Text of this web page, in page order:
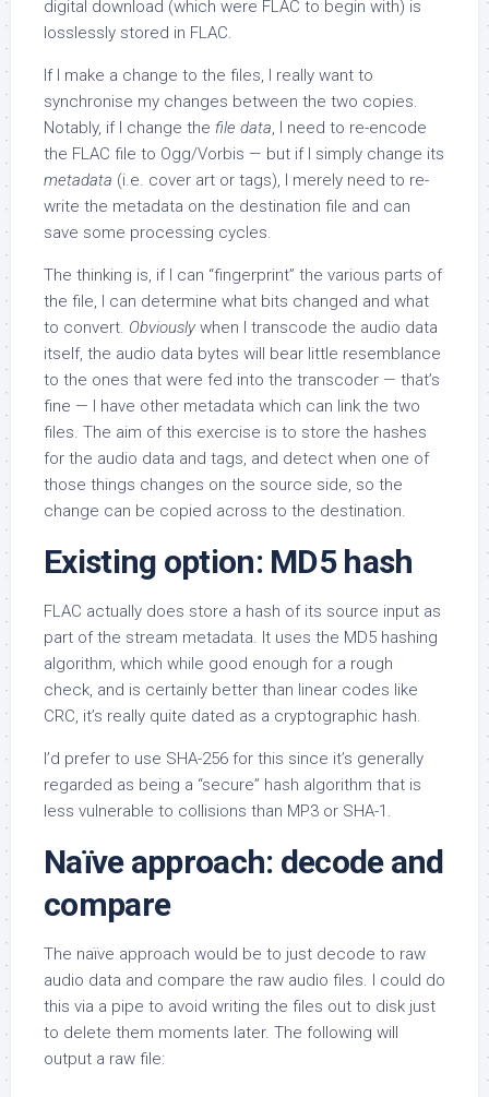
digital download (which were FLAC to begin with) is
losslessly stored in FLAC.
If I make a change to the files, I really want to
synchronise my changes between the two copies.
Notably, if I change the file data, I need to re-encode
the FLAC file to Ogg/Vorbis — but if I simply change its
metadata (i.e. cover art or tags), I merely need to re-
write the metadata on the destination file and can
save some processing cycles.
The thinking is, if I can “fingerprint” the various parts of
the file, I can determine what bits changed and what
to convert. Obviously when I transcode the audio data
itself, the audio data bytes will bear little resemblance
to the ones that were fed into the transcoder — that’s
fine — I have other metadata which can link the two
files. The aim of this exercise is to store the hashes
for the audio data and tags, and detect when one of
those things changes on the source side, so the
change can be copied across to the destination.
Existing option: MD5 hash
FLAC actually does store a hash of its source input as
part of the stream metadata. It uses the MD5 hashing
algorithm, which while good enough for a rough
check, and is certainly better than linear codes like
CRC, it’s really quite dated as a cryptographic hash.
I’d prefer to use SHA-256 for this since it’s generally
regarded as being a “secure” hash algorithm that is
less vulnerable to collisions than MP3 or SHA-1.
Naïve approach: decode and
compare
The naïve approach would be to just decode to raw
audio data and compare the raw audio files. I could do
this via a pipe to avoid writing the files out to disk just
to delete them moments later. The following will
output a raw file: